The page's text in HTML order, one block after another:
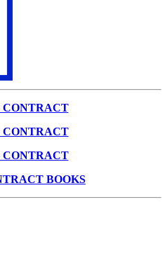
CONTRACT
CONTRACT
CONTRACT
BOOKS